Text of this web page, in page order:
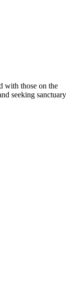
with those on the
seeking sanctuary